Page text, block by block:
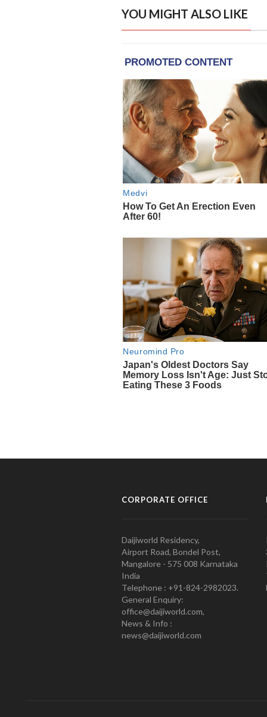
YOU MIGHT ALSO LIKE
CORPORATE OFFICE
Daijiworld Residency,
Airport Road, Bondel Post,
Mangalore - 575 008 Karnataka
India
Telephone : +91-824-2982023.
General Enquiry:
office@daijiworld.com,
News & Info :
news@daijiworld.com